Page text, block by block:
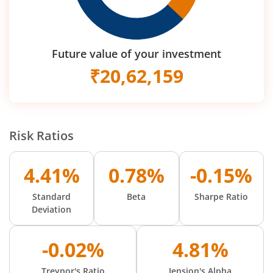
Future value of your investment
₹20,62,159
Risk Ratios
4.41%
Standard
Deviation
0.78%
Beta
-0.15%
Sharpe Ratio
-0.02% 4.81%